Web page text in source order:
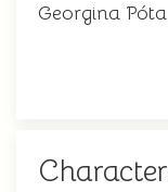
Georgina Póta